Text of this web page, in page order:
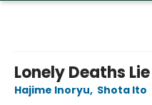
Lonely Deaths
Hajime Inoryu, Shota Ito